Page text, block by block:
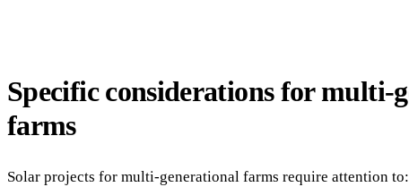
Specific considerations for multi-
farms
Solar projects for multi-generational farms require attention